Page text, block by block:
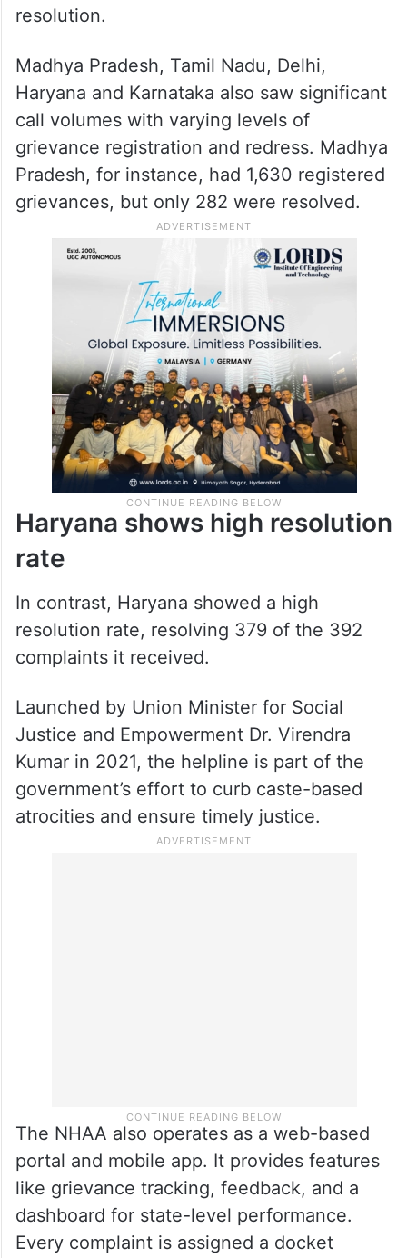
resolution.
Madhya Pradesh, Tamil Nadu, Delhi,
Haryana and Karnataka also saw significant
call volumes with varying levels of
grievance registration and redress. Madhya
Pradesh, for instance, had 1,630 registered
grievances, but only 282 were resolved.
Haryana shows high resolution
rate
In contrast, Haryana showed a high
resolution rate, resolving 379 of the 392
complaints it received.
Launched by Union Minister for Social
Justice and Empowerment Dr. Virendra
Kumar in 2021, the helpline is part of the
government’s effort to curb caste-based
atrocities and ensure timely justice.
The NHAA also operates as a web-based
portal and mobile app. It provides features
like grievance tracking, feedback, and a
dashboard for state-level performance.
Every complaint is assigned a docket